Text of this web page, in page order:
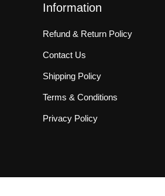
Information
Refund & Return Policy
Contact Us
Shipping Policy
Terms & Conditions
Privacy Policy